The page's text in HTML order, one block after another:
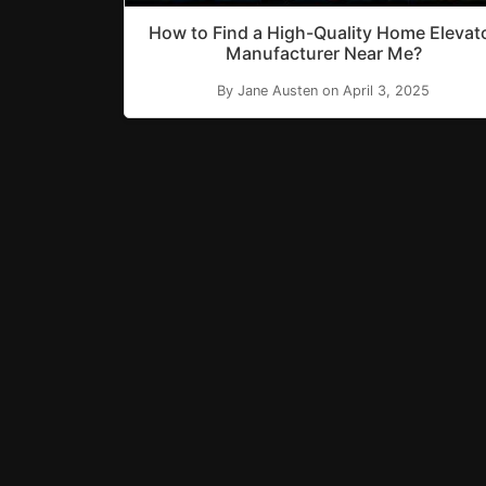
How to Find a High-Quality Home
Manufacturer Near Me?
By Jane Austen on April 3, 2025